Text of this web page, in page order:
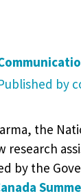
by
the
research
by the